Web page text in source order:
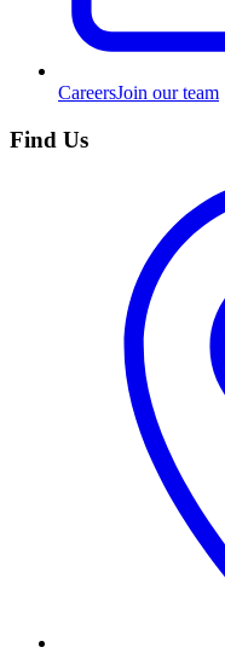
CareersJoin our team
Find Us